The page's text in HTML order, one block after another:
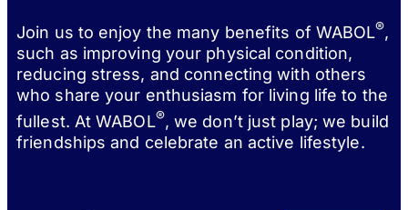
Join us to enjoy the many benefits of WABOL®,
such as improving your physical condition,
reducing stress, and connecting with others
who share your enthusiasm for living life to the
fullest. At WABOL®, we don’t just play; we build
friendships and celebrate an active lifestyle.